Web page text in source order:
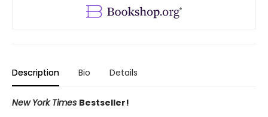
Description Bio Details
New York Times Bestseller!